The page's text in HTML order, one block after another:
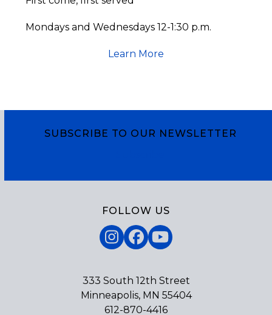
Mondays and Wednesdays 12-1:30 p.m.
Learn More
SUBSCRIBE TO OUR NEWSLETTER
FOLLOW US
Instagram
Facebook
YouTube
333 South 12th Street
Minneapolis, MN 55404
612-870-4416